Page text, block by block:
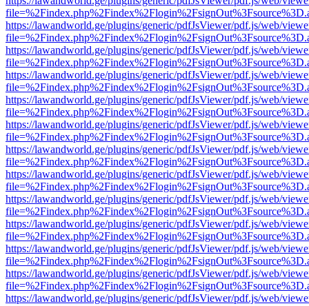
https://lawandworld.ge/plugins/generic/pdfJsViewer/pdf.js/web/
https://lawandworld.ge/plugins/generic/pdfJsViewer/pdf.js/web/
https://lawandworld.ge/plugins/generic/pdfJsViewer/pdf.js/web/
https://lawandworld.ge/plugins/generic/pdfJsViewer/pdf.js/web/
https://lawandworld.ge/plugins/generic/pdfJsViewer/pdf.js/web/
https://lawandworld.ge/plugins/generic/pdfJsViewer/pdf.js/web/
https://lawandworld.ge/plugins/generic/pdfJsViewer/pdf.js/web/
https://lawandworld.ge/plugins/generic/pdfJsViewer/pdf.js/web/
https://lawandworld.ge/plugins/generic/pdfJsViewer/pdf.js/web/
https://lawandworld.ge/plugins/generic/pdfJsViewer/pdf.js/web/
https://lawandworld.ge/plugins/generic/pdfJsViewer/pdf.js/web/
https://lawandworld.ge/plugins/generic/pdfJsViewer/pdf.js/web/